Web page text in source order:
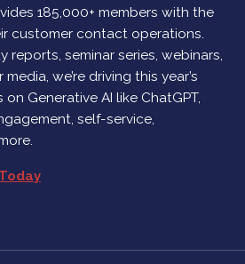
185,000+ members with the
customer contact operations.
reports, seminar series, webinars,
we’re driving this year’s
Generative AI like ChatGPT,
self-service,